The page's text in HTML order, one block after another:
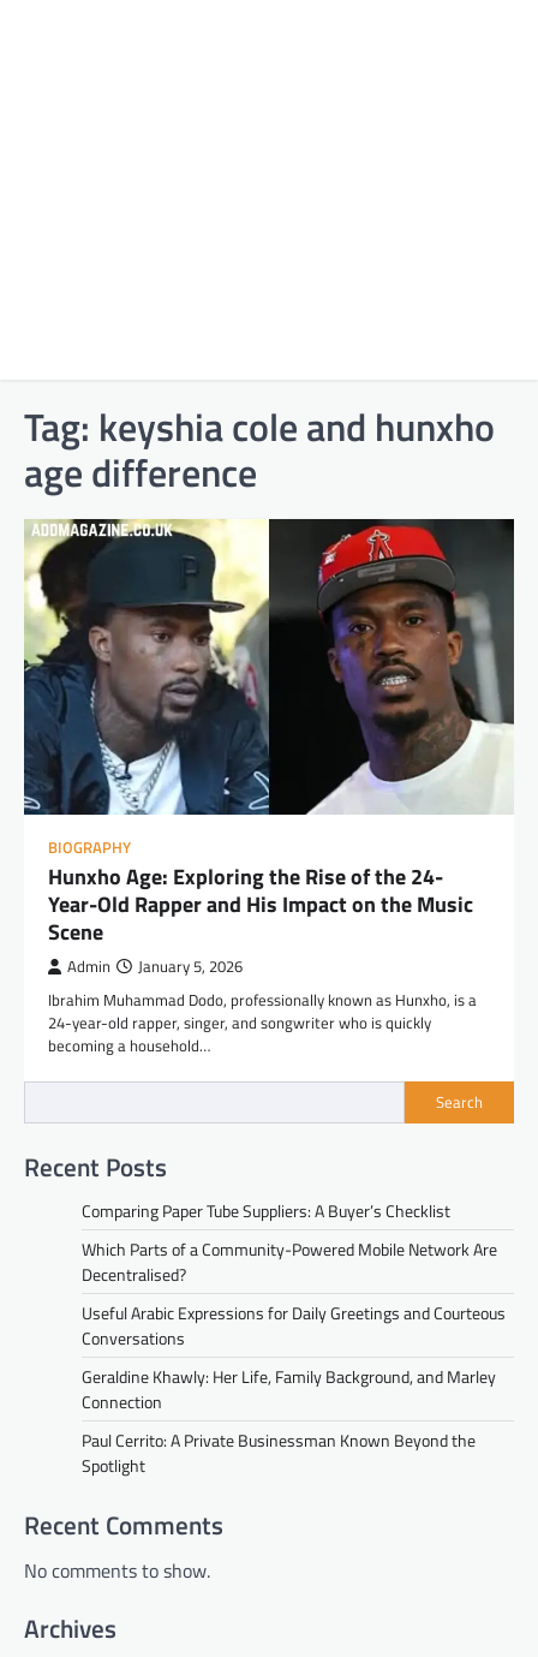
Tag: keyshia cole and hunxho
age difference
BIOGRAPHY
Hunxho Age: Exploring the Rise of the 24-
Year-Old Rapper and His Impact on the Music
Scene
Admin January 5, 2026
Ibrahim Muhammad Dodo, professionally known as Hunxho, is a
24-year-old rapper, singer, and songwriter who is quickly
becoming a household…
Search
Recent Posts
Comparing Paper Tube Suppliers: A Buyer’s Checklist
Which Parts of a Community-Powered Mobile Network Are
Decentralised?
Useful Arabic Expressions for Daily Greetings and Courteous
Conversations
Geraldine Khawly: Her Life, Family Background, and Marley
Connection
Paul Cerrito: A Private Businessman Known Beyond the
Spotlight
Recent Comments
No comments to show.
Archives